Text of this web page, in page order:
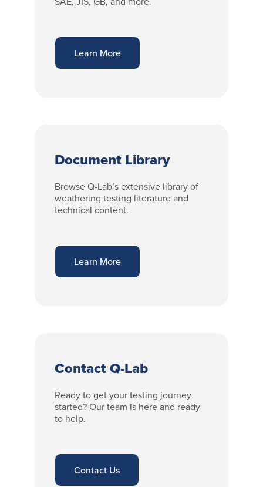
Learn More
Document Library
Browse Q-Lab’s extensive library of
weathering testing literature and
technical content.
Learn More
Contact Q-Lab
Ready to get your testing journey
started? Our team is here and ready
to help.
Contact Us